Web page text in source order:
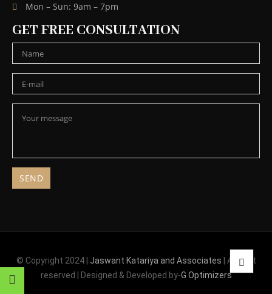
Mon – Sun: 9am – 7pm
GET FREE CONSULTATION
© Copyright 2024 | Jaswant Katariya and Associates
| All right
reserved | Designed & Developed by-G Optimizers